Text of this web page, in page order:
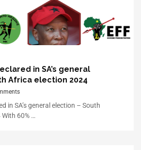
in SA’s general
Africa election 2024
in SA’s general election – South
60% …